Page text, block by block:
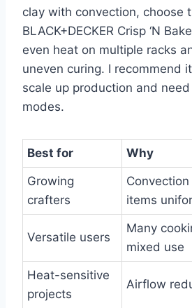
clay with convection, choose
BLACK+DECKER Crisp ‘N
even heat on multiple racks
uneven curing. I recommend
scale up production and
modes.
Best for
Why
Growing
crafters
items
Versatile users
Many
mixed use
Heat-sensitive
projects
Airflow